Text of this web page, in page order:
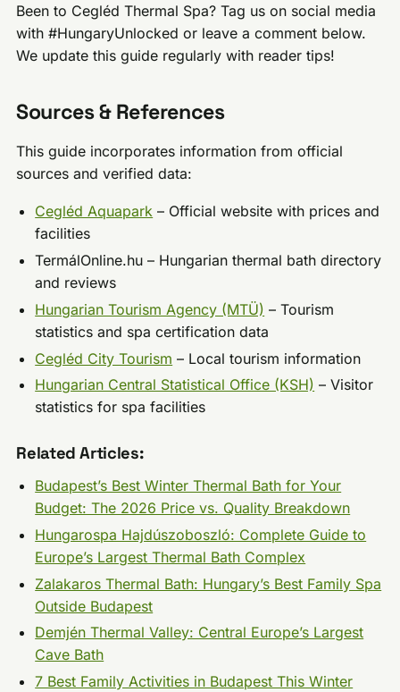
Been to Cegléd Thermal Spa? Tag us on social media
with #HungaryUnlocked or leave a comment below.
We update this guide regularly with reader tips!
Sources & References
This guide incorporates information from official
sources and verified data:
Cegléd Aquapark – Official website with prices and
facilities
TermálOnline.hu – Hungarian thermal bath directory
and reviews
Hungarian Tourism Agency (MTÜ) – Tourism
statistics and spa certification data
Cegléd City Tourism – Local tourism information
Hungarian Central Statistical Office (KSH) – Visitor
statistics for spa facilities
Related Articles:
Budapest’s Best Winter Thermal Bath for Your
Budget: The 2026 Price vs. Quality Breakdown
Hungarospa Hajdúszoboszló: Complete Guide to
Europe’s Largest Thermal Bath Complex
Zalakaros Thermal Bath: Hungary’s Best Family Spa
Outside Budapest
Demjén Thermal Valley: Central Europe’s Largest
Cave Bath
7 Best Family Activities in Budapest This Winter